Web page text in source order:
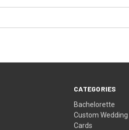
CATEGORIES
Bachelorette
Custom
Cards